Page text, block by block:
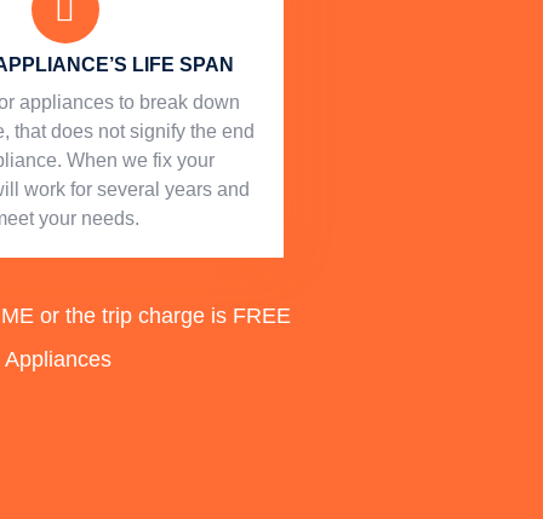
LIFE SPAN
appliances to break down
that does not signify the end
When we fix your
work for several years and
your needs.
or the trip charge is FREE